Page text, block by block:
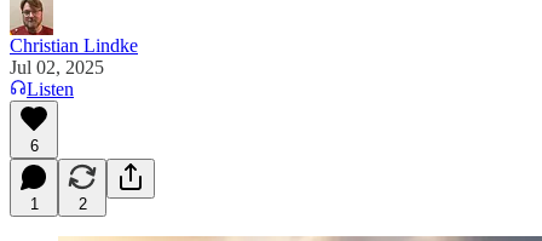
Christian Lindke
Jul 02, 2025
Listen
6
1 2